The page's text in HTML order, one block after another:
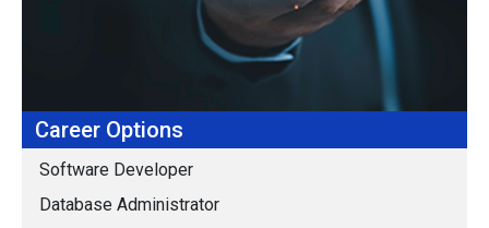
Career Options
Software Developer
Database Administrator